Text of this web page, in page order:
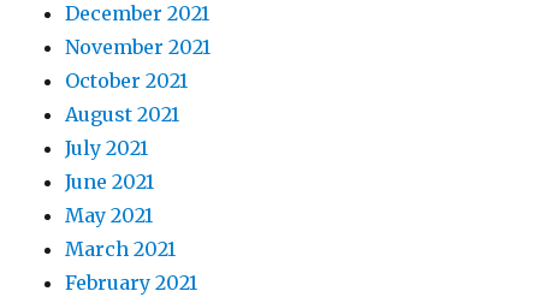
December 2021
November 2021
October 2021
August 2021
July 2021
June 2021
May 2021
March 2021
February 2021